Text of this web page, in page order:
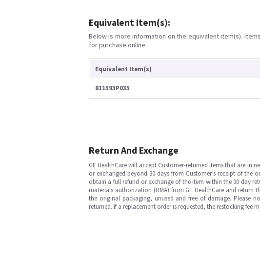
Equivalent Item(s):
Below is more information on the equivalent item(s).
for purchase online.
Equivalent Item(s)
811593P035
Return And Exchange
GE HealthCare will accept Customer-returned items that are in
or exchanged beyond 30 days from Customer’s receipt of
obtain a full refund or exchange of the item within the 30 day
materials authorization (RMA) from GE HealthCare and return
the original packaging, unused and free of damage. Please
returned. If a replacement order is requested, the restocking fee